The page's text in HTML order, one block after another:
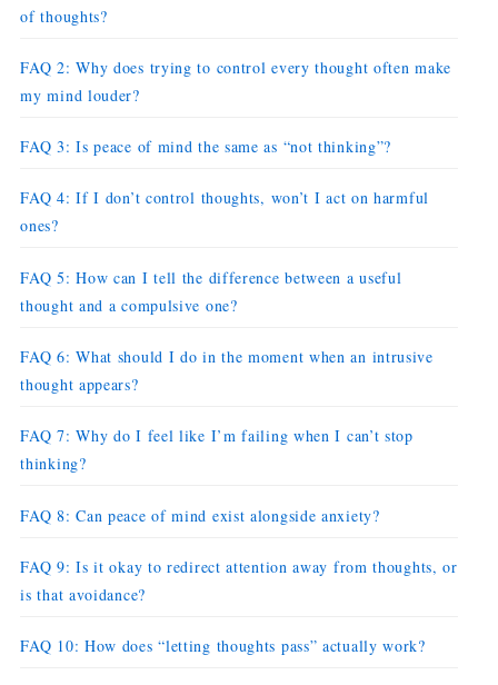
of thoughts?
FAQ 2: Why does trying to control every thought often make
my mind louder?
FAQ 3: Is peace of mind the same as “not thinking”?
FAQ 4: If I don’t control thoughts, won’t I act on harmful
ones?
FAQ 5: How can I tell the difference between a useful
thought and a compulsive one?
FAQ 6: What should I do in the moment when an intrusive
thought appears?
FAQ 7: Why do I feel like I’m failing when I can’t stop
thinking?
FAQ 8: Can peace of mind exist alongside anxiety?
FAQ 9: Is it okay to redirect attention away from thoughts, or
is that avoidance?
FAQ 10: How does “letting thoughts pass” actually work?